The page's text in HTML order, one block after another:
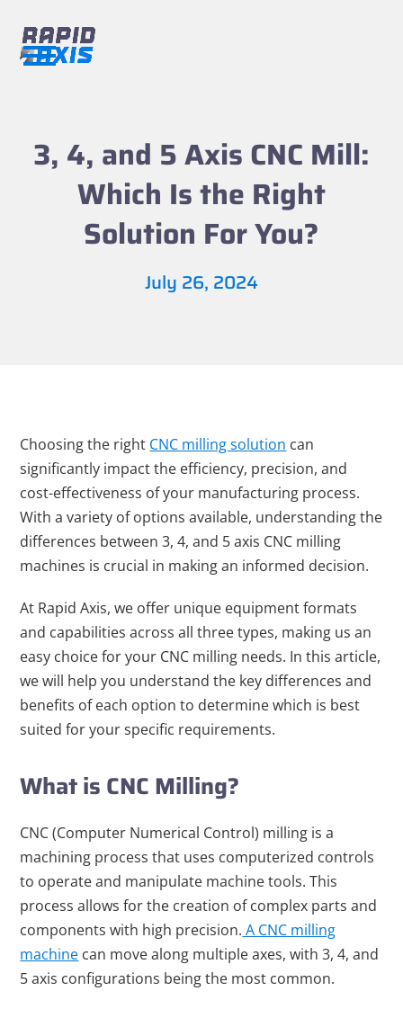
content
menu
menu
3, 4, and 5 Axis CNC Mill:
Which Is the Right
Solution For You?
July 26, 2024
Choosing the right CNC milling solution can
significantly impact the efficiency, precision, and
cost-effectiveness of your manufacturing process.
With a variety of options available, understanding the
differences between 3, 4, and 5 axis CNC milling
machines is crucial in making an informed decision.
At Rapid Axis, we offer unique equipment formats
and capabilities across all three types, making us an
easy choice for your CNC milling needs. In this article,
we will help you understand the key differences and
benefits of each option to determine which is best
suited for your specific requirements.
What is CNC Milling?
CNC (Computer Numerical Control) milling is a
machining process that uses computerized controls
to operate and manipulate machine tools. This
process allows for the creation of complex parts and
components with high precision. A CNC milling
machine can move along multiple axes, with 3, 4, and
5 axis configurations being the most common.